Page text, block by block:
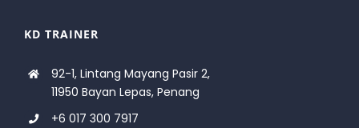
KD TRAINER
92-1, Lintang Mayang Pasir 2,
11950 Bayan Lepas, Penang
+6 017 300 7917